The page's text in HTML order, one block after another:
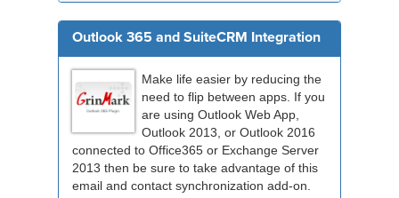
Outlook 365 and SuiteCRM Integration
Make life easier by reducing the
need to flip between apps. If you
are using Outlook Web App,
Outlook 2013, or Outlook 2016
connected to Office365 or Exchange Server
2013 then be sure to take advantage of this
email and contact synchronization add-on.